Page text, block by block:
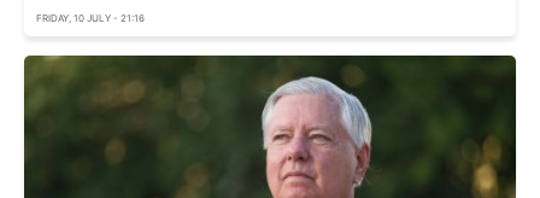
FRIDAY, 10 JULY - 21:16